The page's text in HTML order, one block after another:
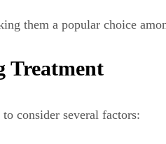
them a popular choice
Treatment
consider several factors: